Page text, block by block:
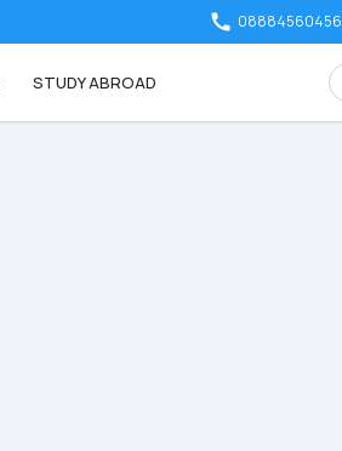
08884560456
STUDY ABROAD